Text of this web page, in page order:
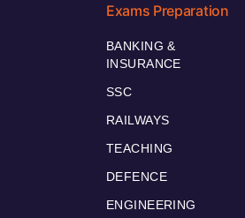
Exams Preparation
BANKING &
INSURANCE
SSC
RAILWAYS
TEACHING
DEFENCE
ENGINEERING